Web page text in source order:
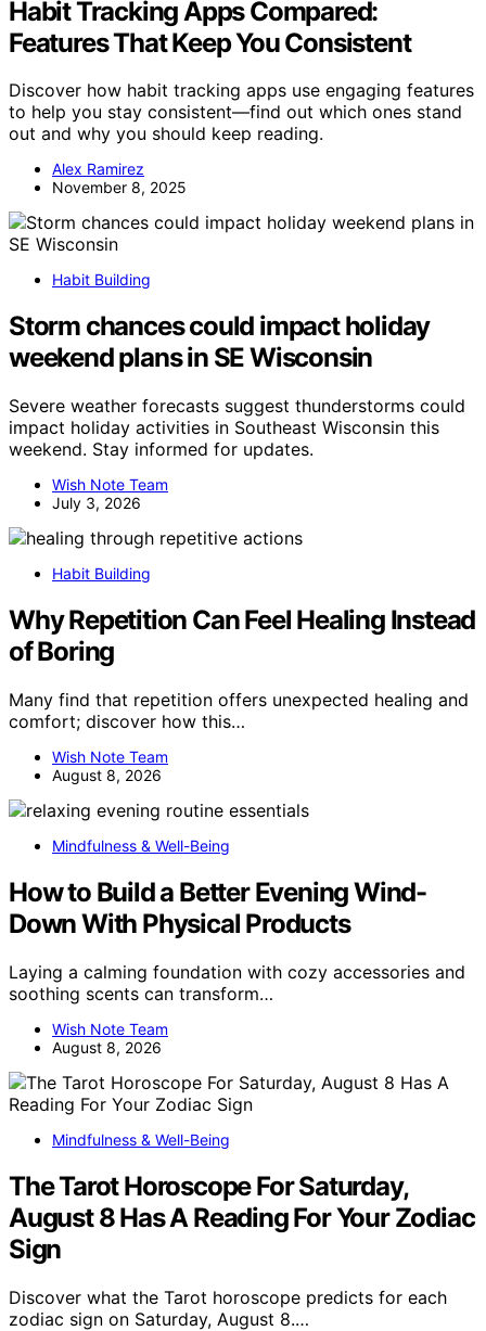
Habit Tracking Apps Compared:
Features That Keep You Consistent
Discover how habit tracking apps use engaging features
to help you stay consistent—find out which ones stand
out and why you should keep reading.
Alex Ramirez
November 8, 2025
Habit Building
Storm chances could impact holiday
weekend plans in SE Wisconsin
Severe weather forecasts suggest thunderstorms could
impact holiday activities in Southeast Wisconsin this
weekend. Stay informed for updates.
Wish Note Team
July 3, 2026
Habit Building
Why Repetition Can Feel Healing Instead
of Boring
Many find that repetition offers unexpected healing and
comfort; discover how this…
Wish Note Team
August 8, 2026
Mindfulness & Well-Being
How to Build a Better Evening Wind-
Down With Physical Products
Laying a calming foundation with cozy accessories and
soothing scents can transform…
Wish Note Team
August 8, 2026
Mindfulness & Well-Being
The Tarot Horoscope For Saturday,
August 8 Has A Reading For Your Zodiac
Sign
Discover what the Tarot horoscope predicts for each
zodiac sign on Saturday, August 8.…